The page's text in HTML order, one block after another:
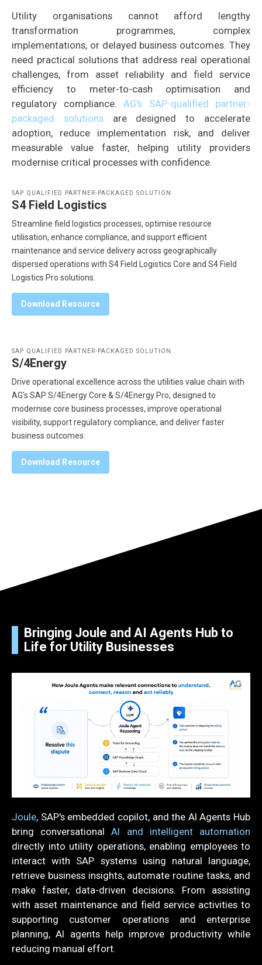
Utility organisations cannot afford lengthy
transformation programmes, complex
implementations, or delayed business outcomes. They
need practical solutions that address real operational
challenges, from asset reliability and field service
efficiency to meter-to-cash optimisation and
regulatory compliance. AG's SAP-qualified partner-
packaged solutionsare designed to accelerate
adoption, reduce implementation risk, and deliver
measurable value faster, helping utility providers
modernise critical processes with confidence.
SAP QUALIFIED PARTNER-PACKAGED SOLUTION
S4 Field Logistics
Streamline field logistics processes, optimise resource
utilisation, enhance compliance, and support efficient
maintenance and service delivery across geographically
dispersed operations with S4 Field Logistics Core and S4 Field
Logistics Pro solutions.
Download Resource
SAP QUALIFIED PARTNER-PACKAGED SOLUTION
S/4Energy
Drive operational excellence across the utilities value chain with
AG's SAP S/4Energy Core & S/4Energy Pro, designed to
modernise core business processes, improve operational
visibility, support regulatory compliance, and deliver faster
business outcomes.
Download Resource
Bringing Joule and AI Agents Hub to
Life for Utility Businesses
Joule, SAP's embedded copilot, and the AI Agents Hub
bring conversationalAI and intelligent automation
directly into utility operations, enabling employees to
interact with SAP systems using natural language,
retrieve business insights, automate routine tasks, and
make faster, data-driven decisions. From assisting
with asset maintenance and field service activities to
supporting customer operations and enterprise
planning, AI agents help improve productivity while
reducing manual effort.